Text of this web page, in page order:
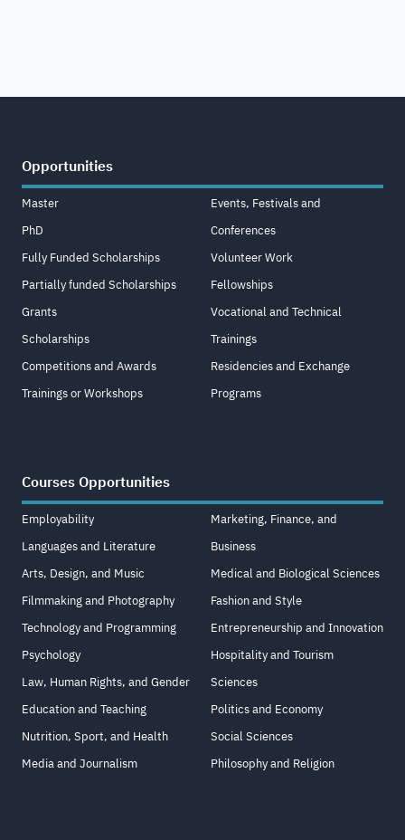
Opportunities
Master
PhD
Fully Funded Scholarships
Partially funded Scholarships
Grants
Scholarships
Competitions and Awards
Trainings or Workshops
Events, Festivals and
Conferences
Volunteer Work
Fellowships
Vocational and Technical
Trainings
Residencies and Exchange
Programs
Courses Opportunities
Employability
Languages and Literature
Arts, Design, and Music
Filmmaking and Photography
Technology and Programming
Psychology
Law, Human Rights, and Gender
Education and Teaching
Nutrition, Sport, and Health
Media and Journalism
Marketing, Finance, and
Business
Medical and Biological Sciences
Fashion and Style
Entrepreneurship and Innovation
Hospitality and Tourism
Sciences
Politics and Economy
Social Sciences
Philosophy and Religion